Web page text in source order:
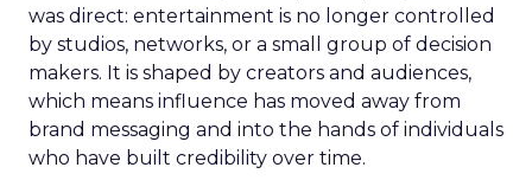
was direct: entertainment is no longer controlled
by studios, networks, or a small group of decision
makers. It is shaped by creators and audiences,
which means influence has moved away from
brand messaging and into the hands of individuals
who have built credibility over time.